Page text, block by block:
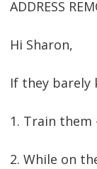
ADDRESS
Hi Sharon,
If they barely
1. Train
2. While on